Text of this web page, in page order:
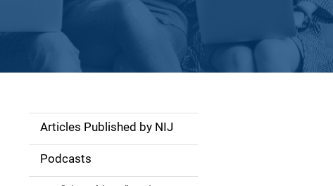
SArticles Published by NIJ
Podcasts